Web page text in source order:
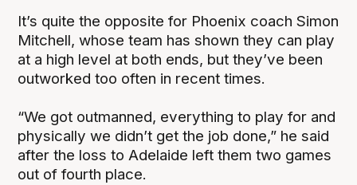
It’s quite the opposite for Phoenix coach Simon
Mitchell, whose team has shown they can play
at a high level at both ends, but they’ve been
outworked too often in recent times.
“We got outmanned, everything to play for and
physically we didn’t get the job done,” he said
after the loss to Adelaide left them two games
out of fourth place.